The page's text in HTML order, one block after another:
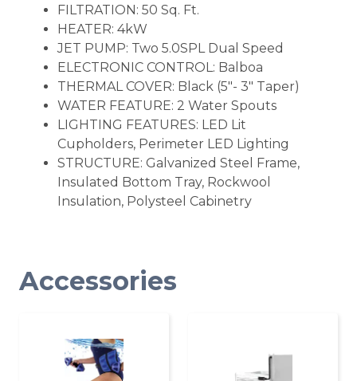
FILTRATION: 50 Sq. Ft.
HEATER: 4kW
JET PUMP: Two 5.0SPL Dual Speed
ELECTRONIC CONTROL: Balboa
THERMAL COVER: Black (5"- 3" Taper)
WATER FEATURE: 2 Water Spouts
LIGHTING FEATURES: LED Lit
Cupholders, Perimeter LED Lighting
STRUCTURE: Galvanized Steel Frame,
Insulated Bottom Tray, Rockwool
Insulation, Polysteel Cabinetry
Accessories